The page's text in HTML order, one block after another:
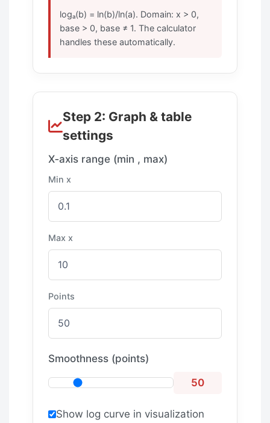
logₐ(b) = ln(b)/ln(a). Domain: x > 0,
base > 0, base ≠ 1. The calculator
handles these automatically.
Step 2: Graph & table
settings
X‑axis range (min , max)
Min x
Max x
Points
Smoothness (points)
50
Show log curve in visualization